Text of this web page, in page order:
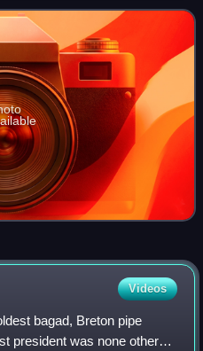
Videos
bagad, Breton pipe
president was none other